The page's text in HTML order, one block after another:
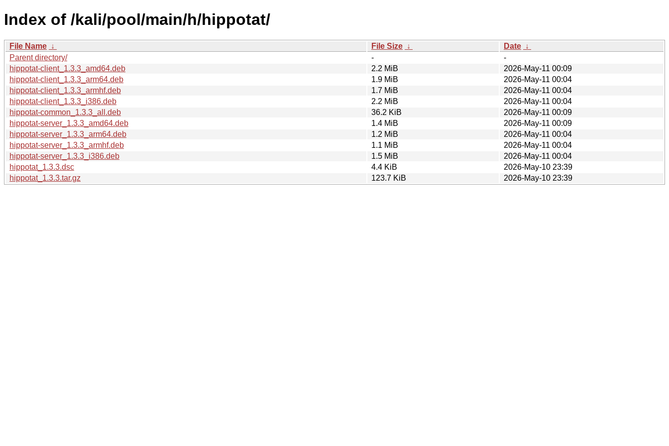
Index of /kali/pool/main/h/hippotat/
File Name ↓ File Size ↓ Date ↓
Parent directory/
-
-
hippotat-client_1.3.3_amd64.deb
2.2 MiB
2026-May-11 00:09
hippotat-client_1.3.3_arm64.deb
1.9 MiB
2026-May-11 00:04
hippotat-client_1.3.3_armhf.deb
1.7 MiB
2026-May-11 00:04
hippotat-client_1.3.3_i386.deb
2.2 MiB
2026-May-11 00:04
hippotat-common_1.3.3_all.deb
36.2 KiB
2026-May-11 00:09
hippotat-server_1.3.3_amd64.deb
1.4 MiB
2026-May-11 00:09
hippotat-server_1.3.3_arm64.deb
1.2 MiB
2026-May-11 00:04
hippotat-server_1.3.3_armhf.deb
1.1 MiB
2026-May-11 00:04
hippotat-server_1.3.3_i386.deb
1.5 MiB
2026-May-11 00:04
hippotat_1.3.3.dsc
4.4 KiB
2026-May-10 23:39
hippotat_1.3.3.tar.gz
123.7 KiB 2026-May-10 23:39